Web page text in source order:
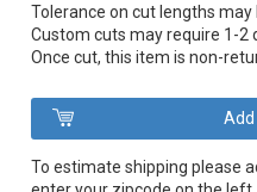
Tolerance on cut lengths may
Custom cuts may require 1-2
Once cut, this item is non-
To estimate shipping please